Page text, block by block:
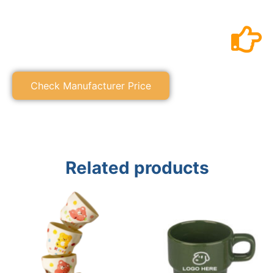
Check Manufacturer Price
Related products